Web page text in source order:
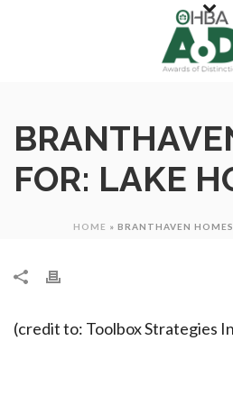
FOR: LAKE
HOME » BRANTHAVEN
(credit to: Toolbox Strategies